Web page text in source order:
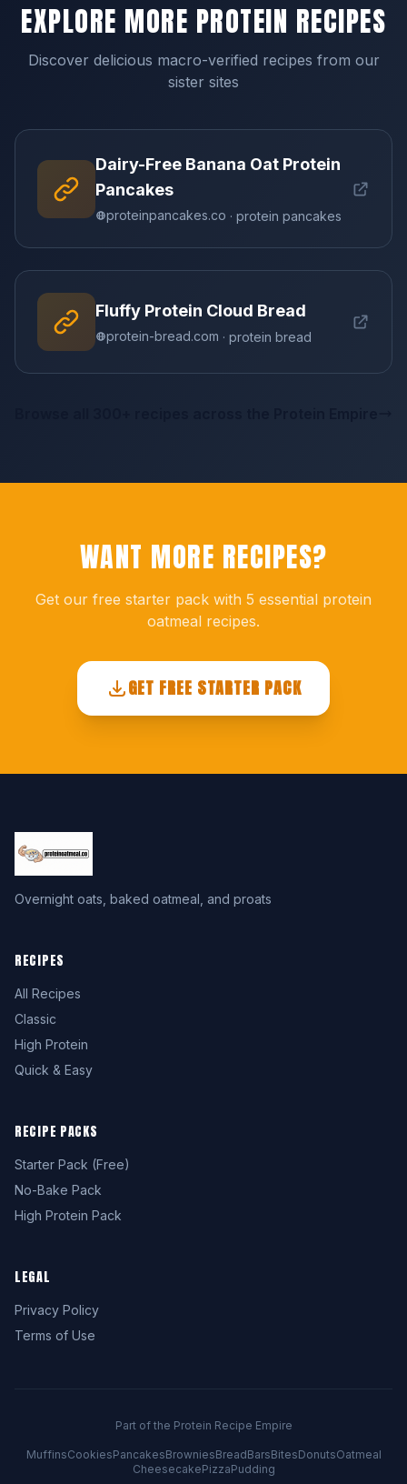
EXPLORE MORE PROTEIN RECIPES
Discover delicious macro-verified recipes from our
sister sites
Dairy-Free Banana Oat Protein
Pancakes
proteinpancakes.co · protein pancakes
Fluffy Protein Cloud Bread
protein-bread.com · protein bread
WANT MORE RECIPES?
Get our free starter pack with 5 essential protein
oatmeal recipes.
GET FREE STARTER PACK
Overnight oats, baked oatmeal, and proats
RECIPES
All Recipes
Classic
High Protein
Quick & Easy
RECIPE PACKS
Starter Pack (Free)
No-Bake Pack
High Protein Pack
LEGAL
Privacy Policy
Terms of Use
Part of the Protein Recipe Empire
MuffinsCookiesPancakesBrowniesBreadBarsBitesDonutsOatmeal
CheesecakePizzaPudding